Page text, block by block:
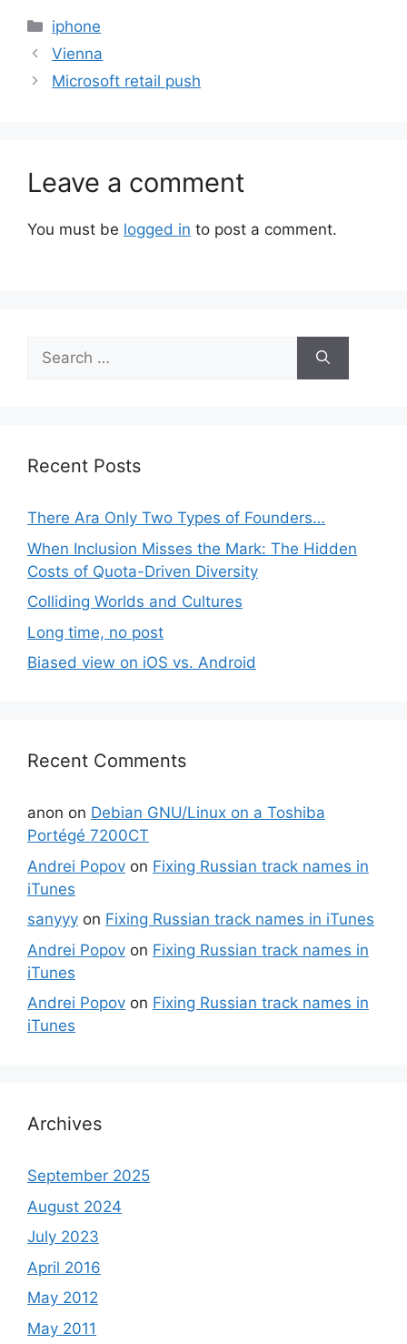
Categories
iphone
Vienna
Microsoft retail push
Leave a comment
You must be logged in to post a comment.
Search
for:
Recent Posts
There Ara Only Two Types of Founders…
When Inclusion Misses the Mark: The Hidden
Costs of Quota-Driven Diversity
Colliding Worlds and Cultures
Long time, no post
Biased view on iOS vs. Android
Recent Comments
anon on Debian GNU/Linux on a Toshiba
Portégé 7200CT
Andrei Popov on Fixing Russian track names in
iTunes
sanyyy on Fixing Russian track names in iTunes
Andrei Popov on Fixing Russian track names in
iTunes
Andrei Popov on Fixing Russian track names in
iTunes
Archives
September 2025
August 2024
July 2023
April 2016
May 2012
May 2011